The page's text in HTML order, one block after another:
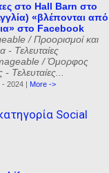
στο Hall Barn στο
«βλέπονται από
στο Facebook
/ Προορισμοί και
- Τελευταίες
/ Όμορφος
Τελευταίες...
- 2024 | More ->
Social